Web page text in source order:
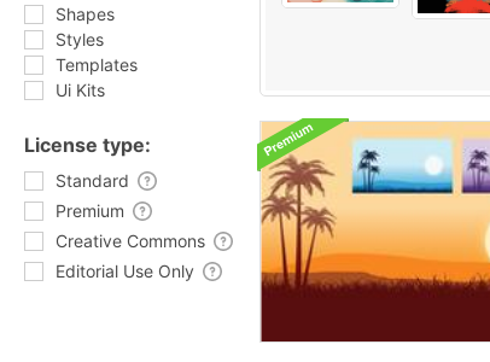
Shapes
Styles
Templates
Ui Kits
License type:
Standard
Premium
Creative Commons
Editorial Use Only